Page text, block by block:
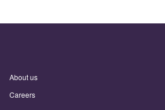
About us
Careers